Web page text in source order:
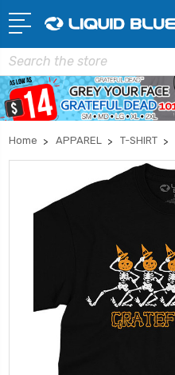
Search
Home APPAREL T-SHIRT